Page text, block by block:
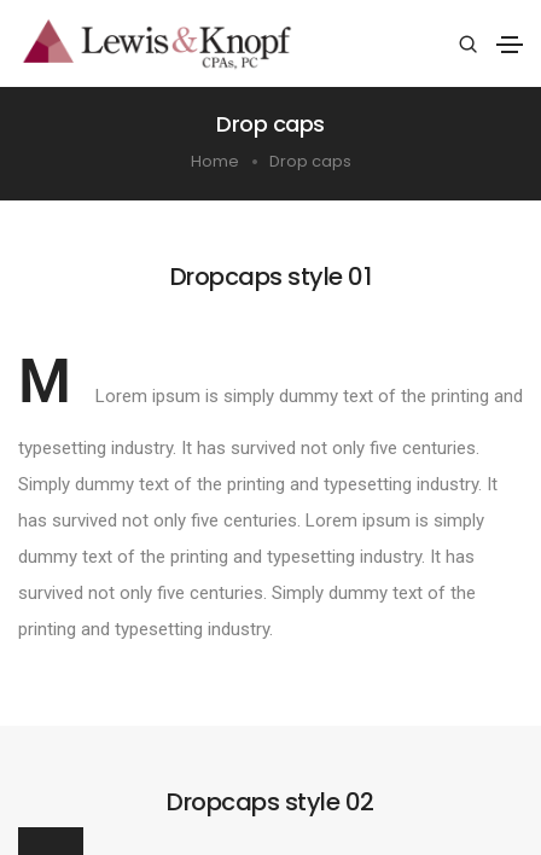
Drop caps
Home Drop caps
Dropcaps style 01
M Lorem ipsum is simply dummy text of the printing and
typesetting industry. It has survived not only five centuries.
Simply dummy text of the printing and typesetting industry. It
has survived not only five centuries. Lorem ipsum is simply
dummy text of the printing and typesetting industry. It has
survived not only five centuries. Simply dummy text of the
printing and typesetting industry.
Dropcaps style 02